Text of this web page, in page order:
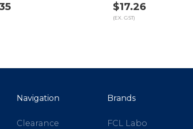
$17.26
(EX. GST)
Navigation
Clearance
Brands
FCL Labo